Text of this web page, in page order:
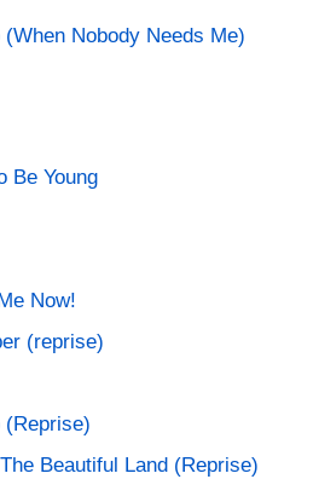
Nobody Needs Me)
Be Young
Now!
(reprise)
(Reprise)
Beautiful Land (Reprise)